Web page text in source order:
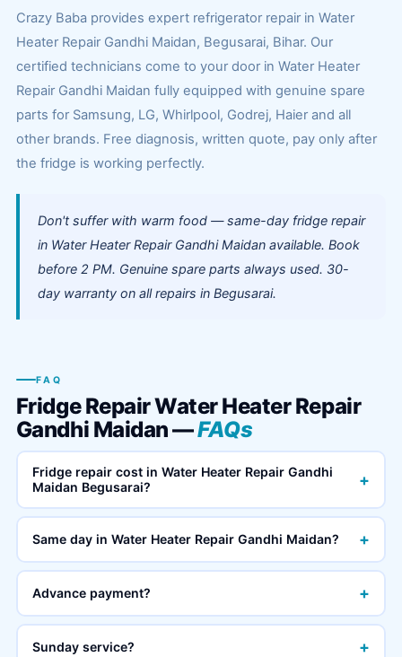
Crazy Baba provides expert refrigerator repair in Water
Heater Repair Gandhi Maidan, Begusarai, Bihar. Our
certified technicians come to your door in Water Heater
Repair Gandhi Maidan fully equipped with genuine spare
parts for Samsung, LG, Whirlpool, Godrej, Haier and all
other brands. Free diagnosis, written quote, pay only after
the fridge is working perfectly.
Don't suffer with warm food — same-day fridge repair
in Water Heater Repair Gandhi Maidan available. Book
before 2 PM. Genuine spare parts always used. 30-
day warranty on all repairs in Begusarai.
FAQ
Fridge Repair Water Heater Repair
Gandhi Maidan —FAQs
Fridge repair cost in Water Heater Repair Gandhi
Maidan Begusarai?
+
Same day in Water Heater Repair Gandhi Maidan? +
Advance payment? +
Sunday service? +